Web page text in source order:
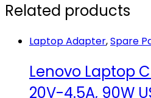
Slim
30Pin
Related products
Laptop Adapter,Spare
Lenovo Laptop
20V-4.5A, 90W